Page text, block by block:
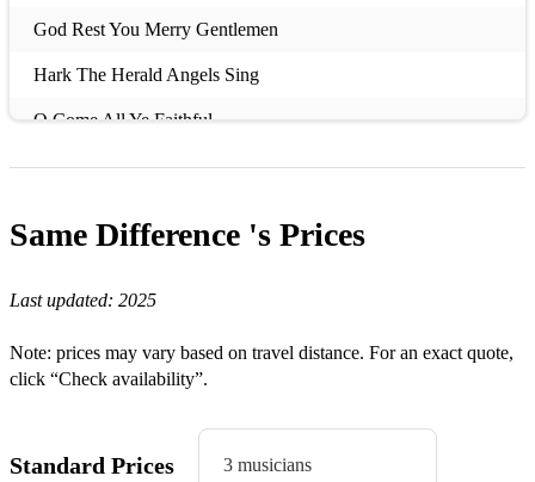
God Rest You Merry Gentlemen
Hark The Herald Angels Sing
O Come All Ye Faithful
O Little Town Of Bethlehem
Coventry Carol
Boars Head
Rejoice and Be Merry
Angels from the Realms of Glory
Same Difference 's Prices
Last updated: 2025
Note: prices may vary based on travel distance. For an exact quote,
click “Check availability”.
Standard Prices 3 musicians